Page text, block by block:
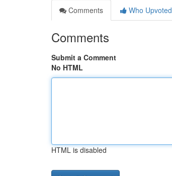
Comments
Who Upvoted
Comments
Submit a Comment
No HTML
HTML is disabled